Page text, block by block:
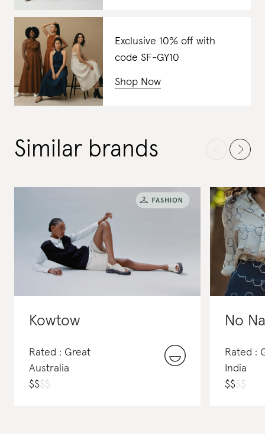
Exclusive 10% off with
code SF-GY10
Shop Now
Similar brands
Kowtow
Rated : Great
Australia
$$$$
No
Rated :
India
$$$$